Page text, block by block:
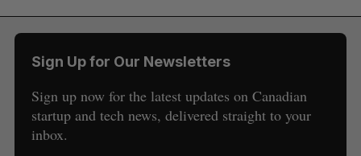
Sign Up for Our Newsletters
Sign up now for the latest updates on Canadian
startup and tech news, delivered straight to your
inbox.